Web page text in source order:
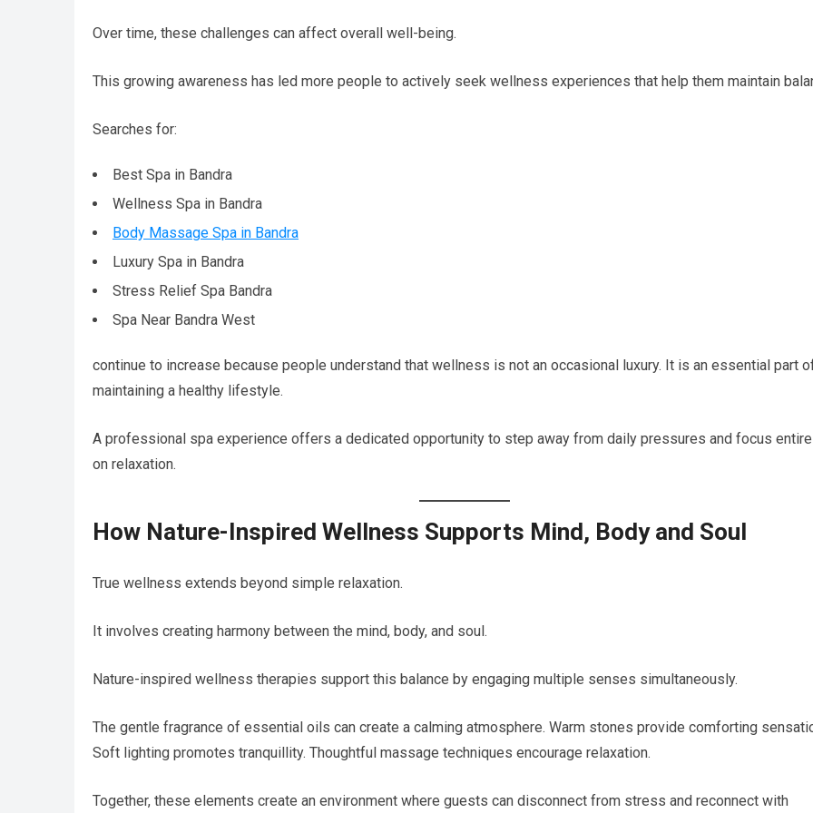
Over time, these challenges can affect overall well-being.
This growing awareness has led more people to actively seek wellness experiences that help them maintain
Searches for:
Best Spa in Bandra
Wellness Spa in Bandra
Body Massage Spa in Bandra
Luxury Spa in Bandra
Stress Relief Spa Bandra
Spa Near Bandra West
continue to increase because people understand that wellness is not an occasional luxury. It is an essential part
maintaining a healthy lifestyle.
A professional spa experience offers a dedicated opportunity to step away from daily pressures and focus
on relaxation.
How Nature-Inspired Wellness Supports Mind, Body and Soul
True wellness extends beyond simple relaxation.
It involves creating harmony between the mind, body, and soul.
Nature-inspired wellness therapies support this balance by engaging multiple senses simultaneously.
The gentle fragrance of essential oils can create a calming atmosphere. Warm stones provide comforting
Soft lighting promotes tranquillity. Thoughtful massage techniques encourage relaxation.
Together, these elements create an environment where guests can disconnect from stress and reconnect with